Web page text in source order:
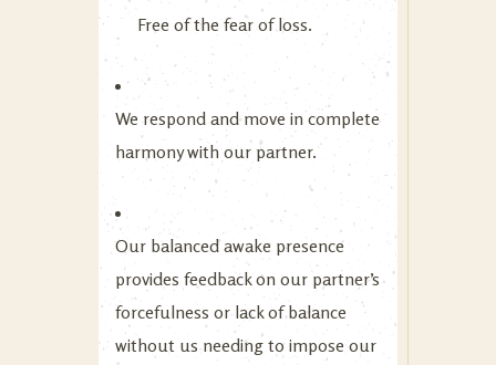
Free of the fear of loss.
We respond and move in complete
harmony with our partner.
Our balanced awake presence
provides feedback on our partner’s
forcefulness or lack of balance
without us needing to impose our